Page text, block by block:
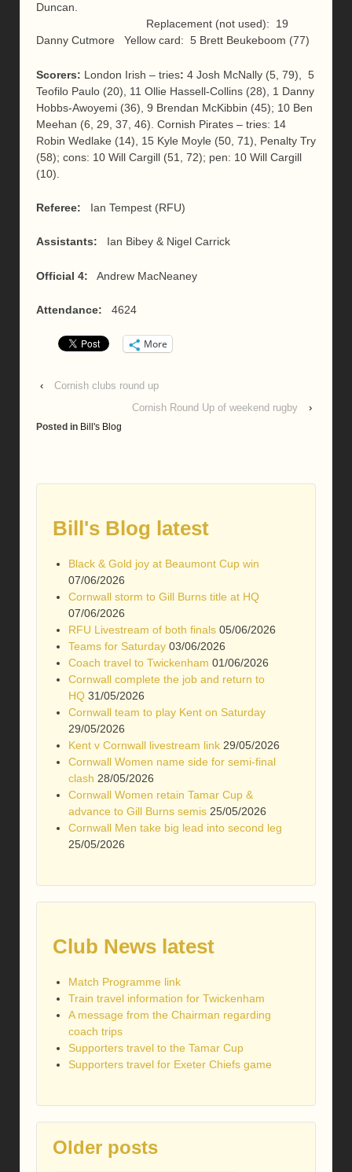
Duncan.
Replacement (not used): 19
Danny Cutmore Yellow card: 5 Brett Beukeboom (77)
Scorers: London Irish – tries: 4 Josh McNally (5, 79), 5
Teofilo Paulo (20), 11 Ollie Hassell-Collins (28), 1 Danny
Hobbs-Awoyemi (36), 9 Brendan McKibbin (45); 10 Ben
Meehan (6, 29, 37, 46). Cornish Pirates – tries: 14
Robin Wedlake (14), 15 Kyle Moyle (50, 71), Penalty Try
(58); cons: 10 Will Cargill (51, 72); pen: 10 Will Cargill
(10).
Referee: Ian Tempest (RFU)
Assistants: Ian Bibey & Nigel Carrick
Official 4: Andrew MacNeaney
Attendance: 4624
More
‹
Cornish clubs round up
Cornish Round Up of weekend rugby
›
Posted in Bill's Blog
Bill's Blog latest
Black & Gold joy at Beaumont Cup win
07/06/2026
Cornwall storm to Gill Burns title at HQ
07/06/2026
RFU Livestream of both finals 05/06/2026
Teams for Saturday 03/06/2026
Coach travel to Twickenham 01/06/2026
Cornwall complete the job and return to
HQ 31/05/2026
Cornwall team to play Kent on Saturday
29/05/2026
Kent v Cornwall livestream link 29/05/2026
Cornwall Women name side for semi-final
clash 28/05/2026
Cornwall Women retain Tamar Cup &
advance to Gill Burns semis 25/05/2026
Cornwall Men take big lead into second leg
25/05/2026
Club News latest
Match Programme link
Train travel information for Twickenham
A message from the Chairman regarding
coach trips
Supporters travel to the Tamar Cup
Supporters travel for Exeter Chiefs game
Older posts